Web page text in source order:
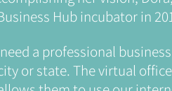
Hub incubator in
a professional
or state. The virtual